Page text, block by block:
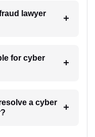
lawyer
for cyber
a cyber